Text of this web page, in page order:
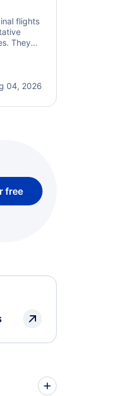
flights
They
the
04, 2026
free